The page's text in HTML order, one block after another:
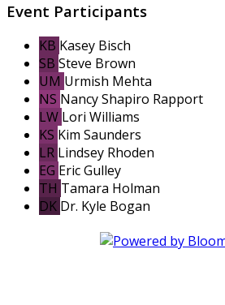
Event Participants
KB Kasey Bisch
SB Steve Brown
UM Urmish Mehta
NS Nancy Shapiro Rapport
LW Lori Williams
KS Kim Saunders
LR Lindsey Rhoden
EG Eric Gulley
TH Tamara Holman
DK Dr. Kyle Bogan